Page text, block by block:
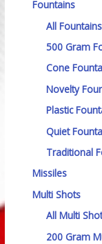
Fountains
All Fountains
500 Gram
Cone
Novelty
Plastic
Quiet
Traditional
Missiles
Multi Shots
All Multi
200 Gram